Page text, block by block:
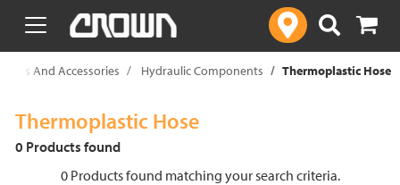
text.skipToContent
text.skipToNavigation
And Accessories Hydraulic Components Thermoplastic Hose
Thermoplastic Hose
0 Products found
0 Products found matching your search criteria.